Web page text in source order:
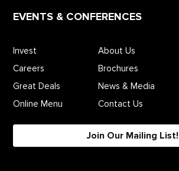
EVENTS & CONFERENCES
Invest
Careers
Great Deals
Online Menu
About Us
Brochures
News & Media
Contact Us
Join Our Mailing List!